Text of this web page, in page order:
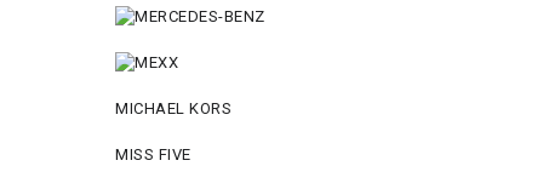
MICHAEL KORS
MISS FIVE